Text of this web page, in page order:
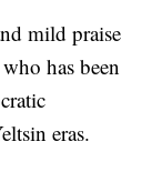
mild praise
has been
eras.